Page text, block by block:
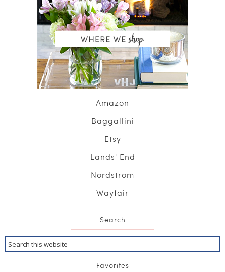
Amazon
Baggallini
Etsy
Lands' End
Nordstrom
Wayfair
Search
Favorites